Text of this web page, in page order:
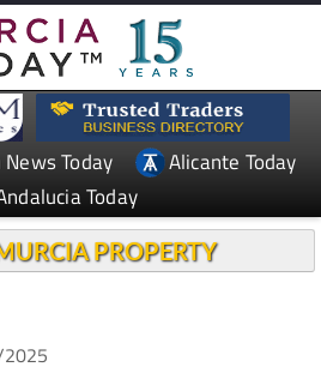
Today
Alicante Today
Today
PROPERTY